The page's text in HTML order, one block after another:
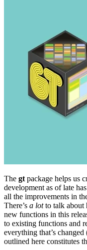
The gt package helps us
development as of late
all the improvements in
There’s a lotto talk about
new functions in this
to existing functions and
everything that’s
outlined here constitutes